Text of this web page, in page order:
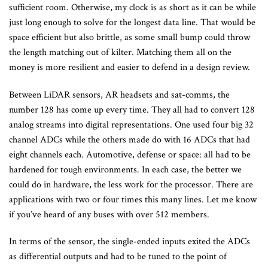
sufficient room. Otherwise, my clock is as short as it can be while
just long enough to solve for the longest data line. That would be
space efficient but also brittle, as some small bump could throw
the length matching out of kilter. Matching them all on the
money is more resilient and easier to defend in a design review.
Between LiDAR sensors, AR headsets and sat-comms, the
number 128 has come up every time. They all had to convert 128
analog streams into digital representations. One used four big 32
channel ADCs while the others made do with 16 ADCs that had
eight channels each. Automotive, defense or space: all had to be
hardened for tough environments. In each case, the better we
could do in hardware, the less work for the processor. There are
applications with two or four times this many lines. Let me know
if you’ve heard of any buses with over 512 members.
In terms of the sensor, the single-ended inputs exited the ADCs
as differential outputs and had to be tuned to the point of